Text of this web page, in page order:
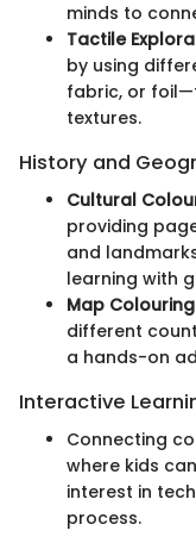
minds to
Tactile
by using
fabric, or
textures.
History and
Cultural
providing
and
learning with
Map Colouring
different
a hands-on
Interactive
Connecting
where kids
interest in
process.